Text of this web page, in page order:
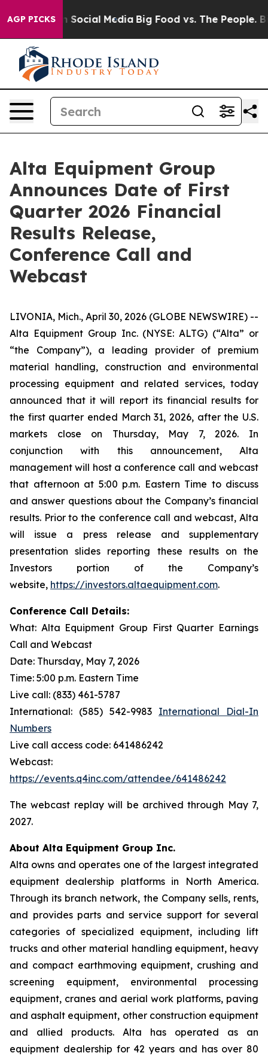
AGP PICKSon Social Media Big Food vs. The People. Big
Alta Equipment Group
Announces Date of First
Quarter 2026 Financial
Results Release,
Conference Call and
Webcast
LIVONIA, Mich., April 30, 2026 (GLOBE NEWSWIRE) --
Alta Equipment Group Inc. (NYSE: ALTG) (“Alta” or
“the Company”), a leading provider of premium
material handling, construction and environmental
processing equipment and related services, today
announced that it will report its financial results for
the first quarter ended March 31, 2026, after the U.S.
markets close on Thursday, May 7, 2026. In
conjunction with this announcement, Alta
management will host a conference call and webcast
that afternoon at 5:00 p.m. Eastern Time to discuss
and answer questions about the Company’s financial
results. Prior to the conference call and webcast, Alta
will issue a press release and supplementary
presentation slides reporting these results on the
Investors portion of the Company’s
website, https://investors.altaequipment.com.
Conference Call Details:
What: Alta Equipment Group First Quarter Earnings
Call and Webcast
Date: Thursday, May 7, 2026
Time: 5:00 p.m. Eastern Time
Live call: (833) 461-5787
International: (585) 542-9983 International Dial-In
Numbers
Live call access code: 641486242
Webcast:
https://events.q4inc.com/attendee/641486242
The webcast replay will be archived through May 7,
2027.
About Alta Equipment Group Inc.
Alta owns and operates one of the largest integrated
equipment dealership platforms in North America.
Through its branch network, the Company sells, rents,
and provides parts and service support for several
categories of specialized equipment, including lift
trucks and other material handling equipment, heavy
and compact earthmoving equipment, crushing and
screening equipment, environmental processing
equipment, cranes and aerial work platforms, paving
and asphalt equipment, other construction equipment
and allied products. Alta has operated as an
equipment dealership for 42 years and has over 80